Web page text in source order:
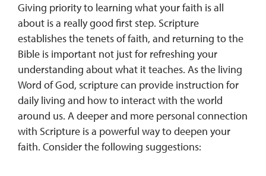
Giving priority to learning what your faith is all
about is a really good first step. Scripture
establishes the tenets of faith, and returning to the
Bible is important not just for refreshing your
understanding about what it teaches. As the living
Word of God, scripture can provide instruction for
daily living and how to interact with the world
around us. A deeper and more personal connection
with Scripture is a powerful way to deepen your
faith. Consider the following suggestions: